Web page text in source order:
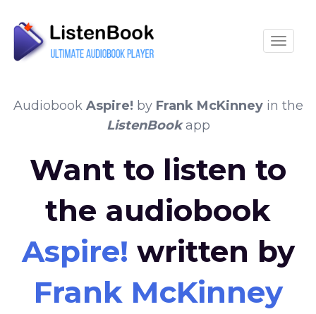
Audiobook Aspire! by Frank McKinneyin the
ListenBookapp
Want to listen to
the audiobook
Aspire! written by
Frank McKinney